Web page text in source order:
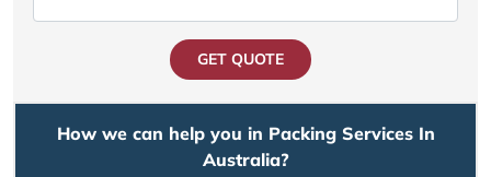
GET QUOTE
How we can help you in Packing Services In
Australia?